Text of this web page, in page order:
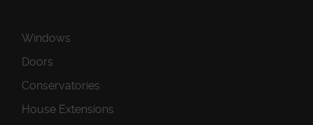
Windows
Doors
Conservatories
House Extensions